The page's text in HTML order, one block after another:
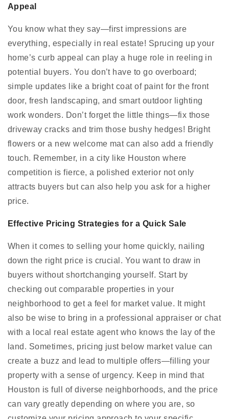
Appeal
You know what they say—first impressions are
everything, especially in real estate! Sprucing up your
home’s curb appeal can play a huge role in reeling in
potential buyers. You don’t have to go overboard;
simple updates like a bright coat of paint for the front
door, fresh landscaping, and smart outdoor lighting
work wonders. Don’t forget the little things—fix those
driveway cracks and trim those bushy hedges! Bright
flowers or a new welcome mat can also add a friendly
touch. Remember, in a city like Houston where
competition is fierce, a polished exterior not only
attracts buyers but can also help you ask for a higher
price.
Effective Pricing Strategies for a Quick Sale
When it comes to selling your home quickly, nailing
down the right price is crucial. You want to draw in
buyers without shortchanging yourself. Start by
checking out comparable properties in your
neighborhood to get a feel for market value. It might
also be wise to bring in a professional appraiser or chat
with a local real estate agent who knows the lay of the
land. Sometimes, pricing just below market value can
create a buzz and lead to multiple offers—filling your
property with a sense of urgency. Keep in mind that
Houston is full of diverse neighborhoods, and the price
can vary greatly depending on where you are, so